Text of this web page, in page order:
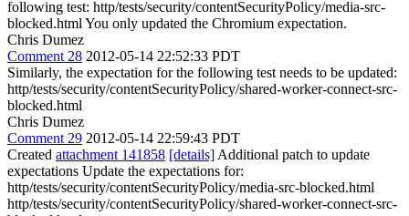
following test: http/tests/security/contentSecurityPolicy/media-src-
blocked.html You only updated the Chromium expectation.
Chris Dumez
Comment 28 2012-05-14 22:52:33 PDT
Similarly, the expectation for the following test needs to be updated:
http/tests/security/contentSecurityPolicy/shared-worker-connect-src-
blocked.html
Chris Dumez
Comment 29 2012-05-14 22:59:43 PDT
Created attachment 141858 [details] Additional patch to update
expectations Update the expectations for:
http/tests/security/contentSecurityPolicy/media-src-blocked.html
http/tests/security/contentSecurityPolicy/shared-worker-connect-src-